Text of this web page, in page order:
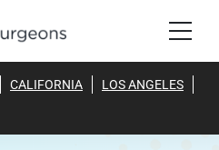
CALIFORNIA
LOS ANGELES